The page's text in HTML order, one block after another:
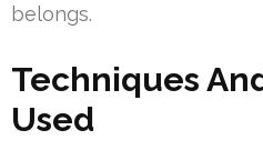
belongs.
Techniques
Used